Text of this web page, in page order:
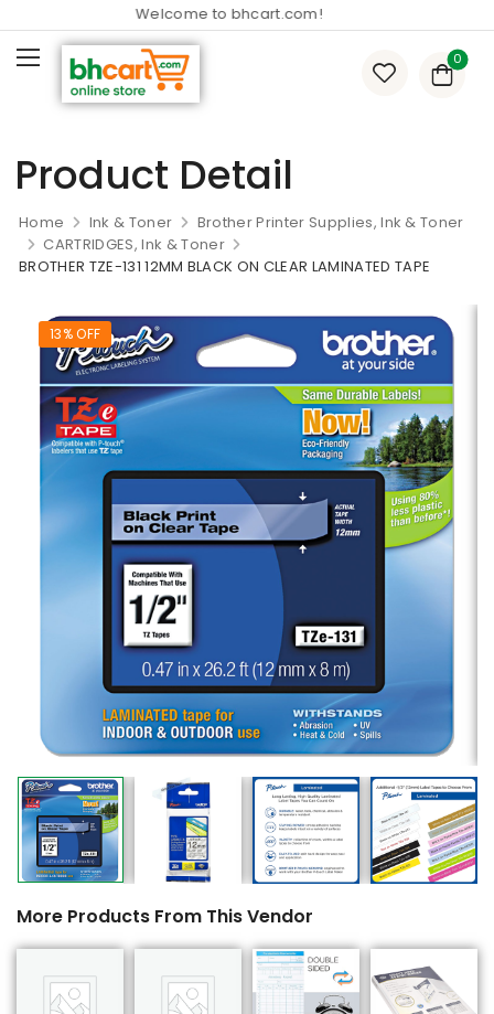
Welcome to bhcart.com!
0
Product Detail
Home Ink & Toner
Brother Printer Supplies, Ink & Toner
CARTRIDGES, Ink & Toner
BROTHER TZE-131 12MM BLACK ON CLEAR LAMINATED TAPE
13% OFF
More Products From This Vendor